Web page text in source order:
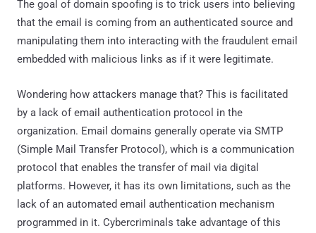
The goal of domain spoofing is to trick users into believing
that the email is coming from an authenticated source and
manipulating them into interacting with the fraudulent email
embedded with malicious links as if it were legitimate.
Wondering how attackers manage that? This is facilitated
by a lack of email authentication protocol in the
organization. Email domains generally operate via SMTP
(Simple Mail Transfer Protocol), which is a communication
protocol that enables the transfer of mail via digital
platforms. However, it has its own limitations, such as the
lack of an automated email authentication mechanism
programmed in it. Cybercriminals take advantage of this